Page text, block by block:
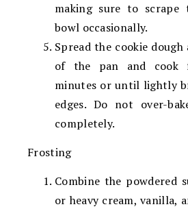
making sure to scrape
bowl occasionally.
Spread the cookie
of the pan and cook
minutes or until lightly
edges. Do not over-
completely.
Frosting
Combine the powdered
or heavy cream, vanilla,